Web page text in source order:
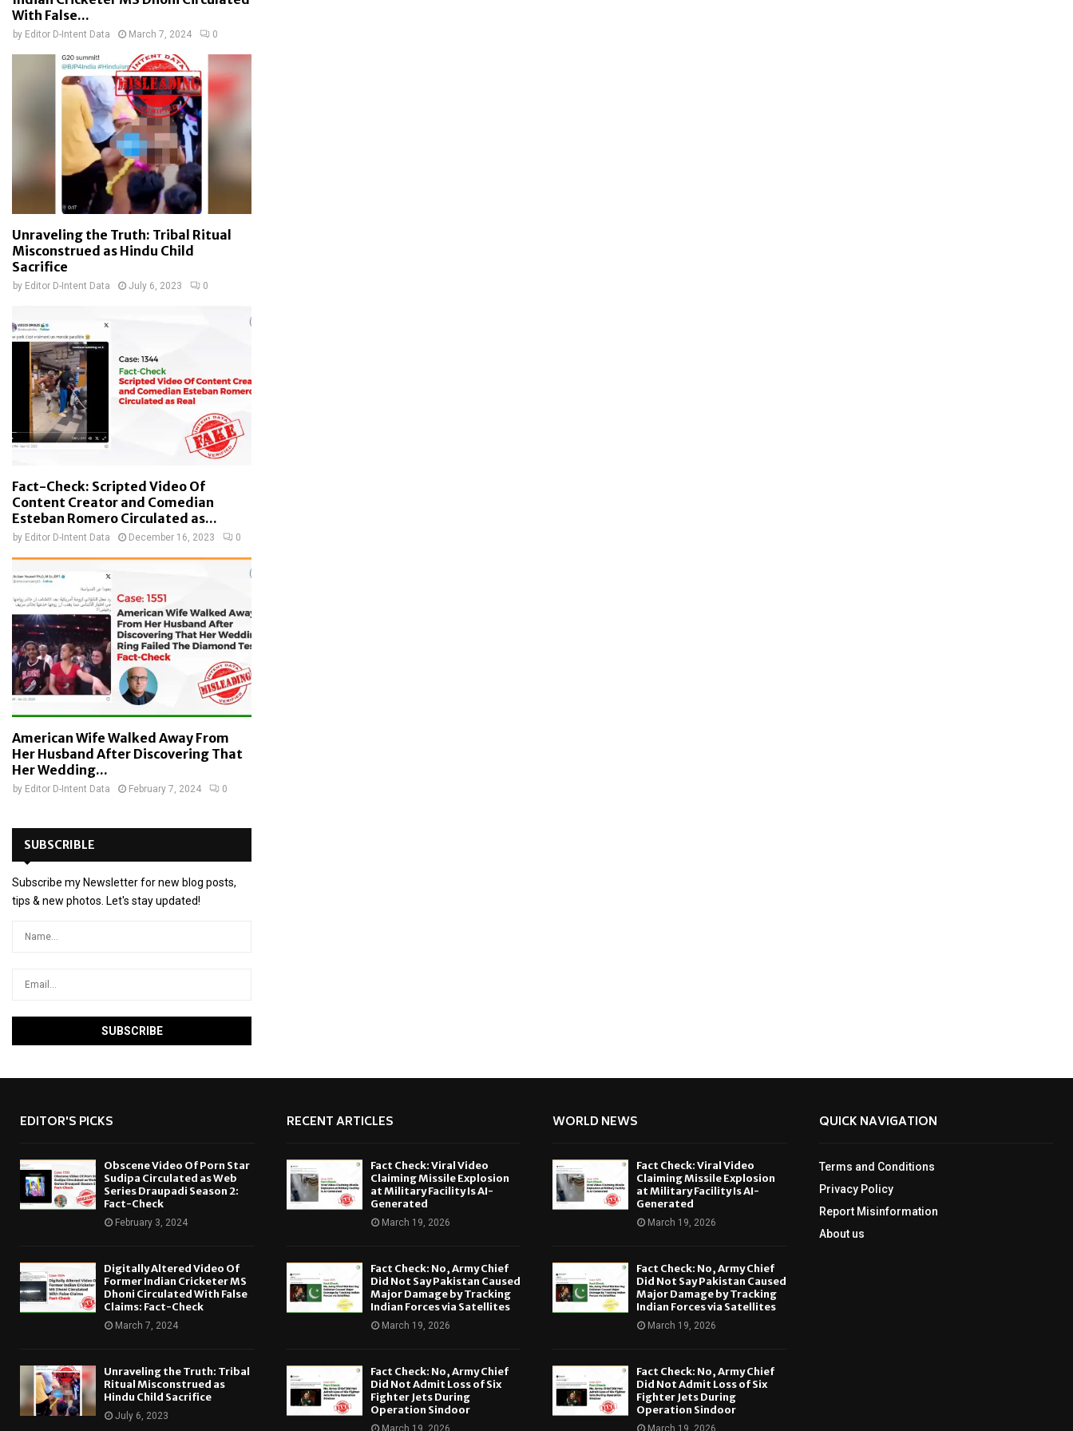
With False...
by Editor D-Intent Data March 7, 2024 0
Unraveling the Truth: Tribal Ritual
Misconstrued as Hindu Child
Sacrifice
by Editor D-Intent Data July 6, 2023 0
Fact-Check: Scripted Video Of
Content Creator and Comedian
Esteban Romero Circulated as...
by Editor D-Intent Data December 16, 2023 0
American Wife Walked Away From
Her Husband After Discovering That
Her Wedding...
by Editor D-Intent Data February 7, 2024 0
SUBSCRIBLE
Subscribe my Newsletter for new blog posts,
tips & new photos. Let's stay updated!
EDITOR'S PICKS
Obscene Video Of Porn Star
Sudipa Circulated as Web
Series Draupadi Season 2:
Fact-Check
February 3, 2024
Digitally Altered Video Of
Former Indian Cricketer MS
Dhoni Circulated With False
Claims: Fact-Check
March 7, 2024
Unraveling the Truth: Tribal
Ritual Misconstrued as
Hindu Child Sacrifice
July 6, 2023
RECENT ARTICLES
Fact Check: Viral Video
Claiming Missile Explosion
at Military Facility Is AI-
Generated
March 19, 2026
Fact Check: No, Army Chief
Did Not Say Pakistan Caused
Major Damage by Tracking
Indian Forces via Satellites
March 19, 2026
Fact Check: No, Army Chief
Did Not Admit Loss of Six
Fighter Jets During
Operation Sindoor
March 19, 2026
WORLD NEWS
Fact Check: Viral Video
Claiming Missile Explosion
at Military Facility Is AI-
Generated
March 19, 2026
Fact Check: No, Army Chief
Did Not Say Pakistan Caused
Major Damage by Tracking
Indian Forces via Satellites
March 19, 2026
Fact Check: No, Army Chief
Did Not Admit Loss of Six
Fighter Jets During
Operation Sindoor
March 19, 2026
QUICK NAVIGATION
Terms and Conditions
Privacy Policy
Report Misinformation
About us